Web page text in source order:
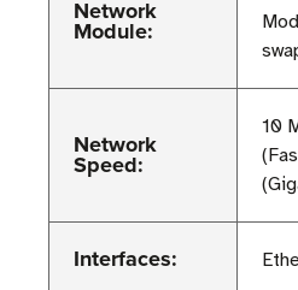
Network
Module:
Network
Speed:
10
Interfaces: